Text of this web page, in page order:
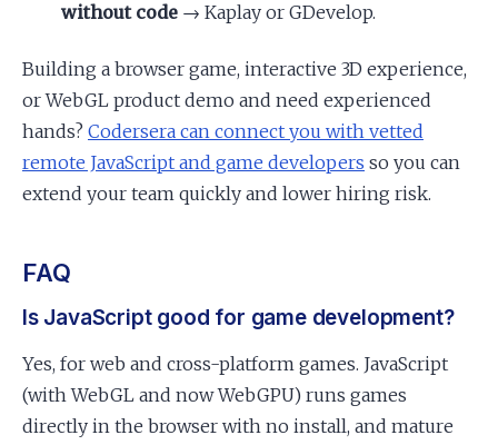
without code → Kaplay or GDevelop.
Building a browser game, interactive 3D experience,
or WebGL product demo and need experienced
hands? Codersera can connect you with vetted
remote JavaScript and game developers so you can
extend your team quickly and lower hiring risk.
FAQ
Is JavaScript good for game development?
Yes, for web and cross-platform games. JavaScript
(with WebGL and now WebGPU) runs games
directly in the browser with no install, and mature